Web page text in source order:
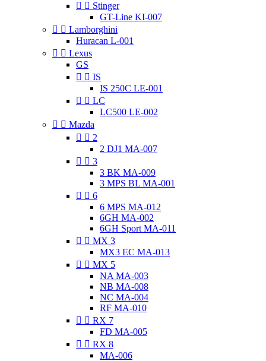
  Stinger
GT-Line KI-007
  Lamborghini
Huracan L-001
  Lexus
GS
  IS
IS 250C LE-001
  LC
LC500 LE-002
  Mazda
  2
2 DJ1 MA-007
  3
3 BK MA-009
3 MPS BL MA-001
  6
6 MPS MA-012
6GH MA-002
6GH Sport MA-011
  MX 3
MX3 EC MA-013
  MX 5
NA MA-003
NB MA-008
NC MA-004
RF MA-010
  RX 7
FD MA-005
  RX 8
MA-006